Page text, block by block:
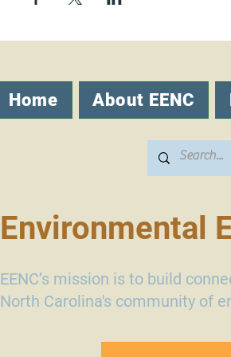
Home About EENC
Environmental
EENC’s mission is to build
North Carolina's community of